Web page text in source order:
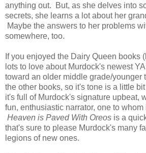
anything out. But, as she delves into
secrets, she learns a lot about her
Maybe the answers to her problems
somewhere, too.
If you enjoyed the Dairy Queen books
lots to love about Murdock's newest
toward an older middle grade/younger
the other books, so it's tone is a little
it's full of Murdock's signature upbeat,
fun, enthusiastic narrator, one to whom
Heaven is Paved With Oreos is a
that's sure to please Murdock's many
legions of new ones.